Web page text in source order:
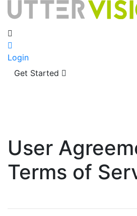
Login
Get Started
User
Terms of